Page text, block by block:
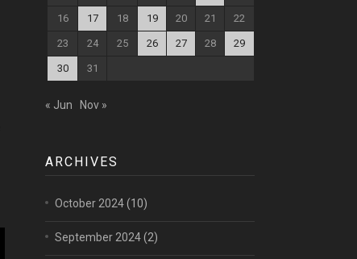
16 17 18 19 20 21 22
23 24 25 26 27 28 29
30 31
« Jun Nov »
ARCHIVES
October 2024(10)
September 2024(2)